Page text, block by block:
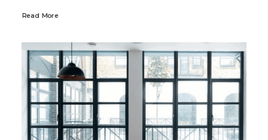
Read More